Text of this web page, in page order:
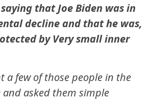
that Joe Biden was in
decline and that he was,
by Very small inner
a few of those people in the
asked them simple